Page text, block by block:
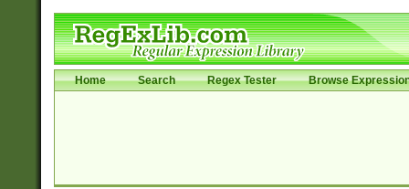
Home Search Regex Tester Browse